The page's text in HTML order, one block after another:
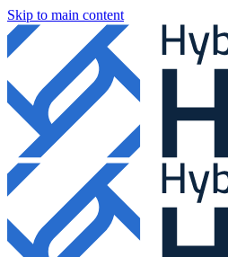
Skip to main content